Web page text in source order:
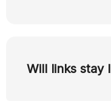
Will links stay